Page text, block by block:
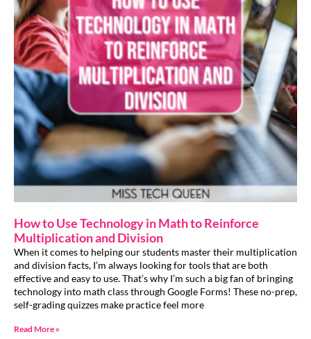
How to Use Technology in Math to Reinforce
Multiplication and Division
When it comes to helping our students master their multiplication
and division facts, I’m always looking for tools that are both
effective and easy to use. That’s why I’m such a big fan of bringing
technology into math class through Google Forms! These no-prep,
self-grading quizzes make practice feel more
Read More »